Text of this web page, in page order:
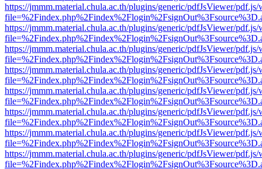
https://jmmm.material.chula.ac.th/plugins/generic/pdfJsViewer/
https://jmmm.material.chula.ac.th/plugins/generic/pdfJsViewer/
https://jmmm.material.chula.ac.th/plugins/generic/pdfJsViewer/
https://jmmm.material.chula.ac.th/plugins/generic/pdfJsViewer/
https://jmmm.material.chula.ac.th/plugins/generic/pdfJsViewer/
https://jmmm.material.chula.ac.th/plugins/generic/pdfJsViewer/
https://jmmm.material.chula.ac.th/plugins/generic/pdfJsViewer/
https://jmmm.material.chula.ac.th/plugins/generic/pdfJsViewer/